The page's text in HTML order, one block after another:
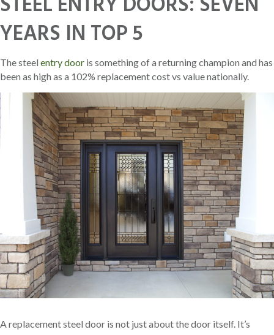
YEARS IN TOP 5
The steel entry door is something of a returning champion and has
been as high as a 102% replacement cost vs value nationally.
A replacement steel door is not just about the door itself. It’s